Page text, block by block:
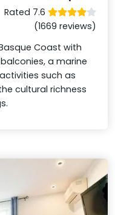
Rated 7.6
(1669 reviews)
Coast with
a marine
such as
cultural richness